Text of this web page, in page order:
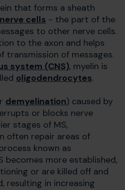
that forms a sheath
nerve cells - the part of the
to other nerve cells.
to the axon and helps
transmission of messages.
system (CNS), myelin is
oligodendrocytes.
demyelination) caused by
or blocks nerve
stages of MS,
often repair areas of
known as
becomes more established,
or are killed off and
resulting in increasing